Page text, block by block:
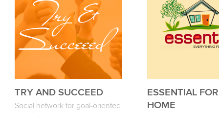
TRY AND SUCCEED
Social network for goal-oriented
ESSENTIAL
HOME